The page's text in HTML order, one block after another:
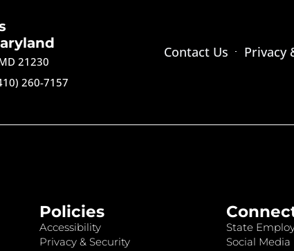
21230
260-7157
Contact Us Privacy
Policies
Accessibility
Privacy & Security
State
Social